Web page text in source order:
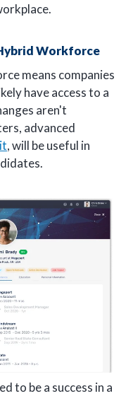
Workforce
means companies
have access to a
aren't
advanced
, will be useful in
to be a success in a